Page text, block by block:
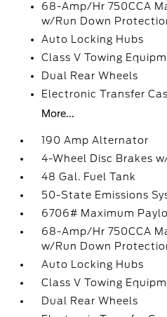
68-Amp/Hr 750CCA
w/Run Down
Auto Locking Hubs
Class V Towing
Dual Rear Wheels
Electronic Transfer
More...
190 Amp Alternator
4-Wheel Disc Brakes
48 Gal. Fuel Tank
50-State Emissions
6706# Maximum
68-Amp/Hr 750CCA
w/Run Down
Auto Locking Hubs
Class V Towing
Dual Rear Wheels